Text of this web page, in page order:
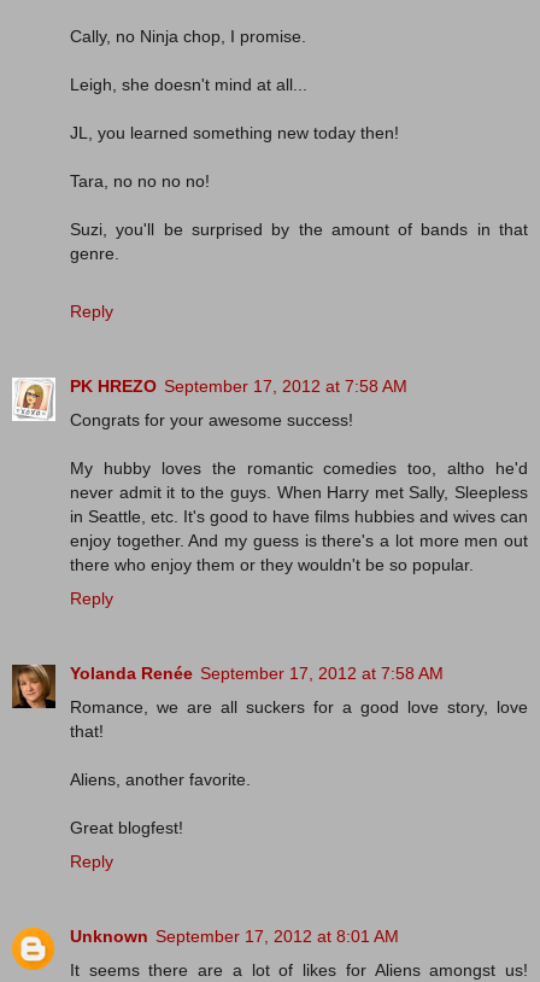
Cally, no Ninja chop, I promise.
Leigh, she doesn't mind at all...
JL, you learned something new today then!
Tara, no no no no!
Suzi, you'll be surprised by the amount of bands in that
genre.
Reply
PK HREZO September 17, 2012 at 7:58 AM
Congrats for your awesome success!
My hubby loves the romantic comedies too, altho he'd
never admit it to the guys. When Harry met Sally, Sleepless
in Seattle, etc. It's good to have films hubbies and wives can
enjoy together. And my guess is there's a lot more men out
there who enjoy them or they wouldn't be so popular.
Reply
Yolanda Renée September 17, 2012 at 7:58 AM
Romance, we are all suckers for a good love story, love
that!
Aliens, another favorite.
Great blogfest!
Reply
Unknown September 17, 2012 at 8:01 AM
It seems there are a lot of likes for Aliens amongst us!